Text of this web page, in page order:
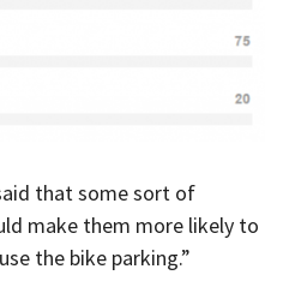
that some sort of
make them more likely to
the bike parking.”